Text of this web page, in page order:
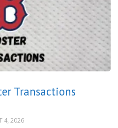
Transactions
4, 2026